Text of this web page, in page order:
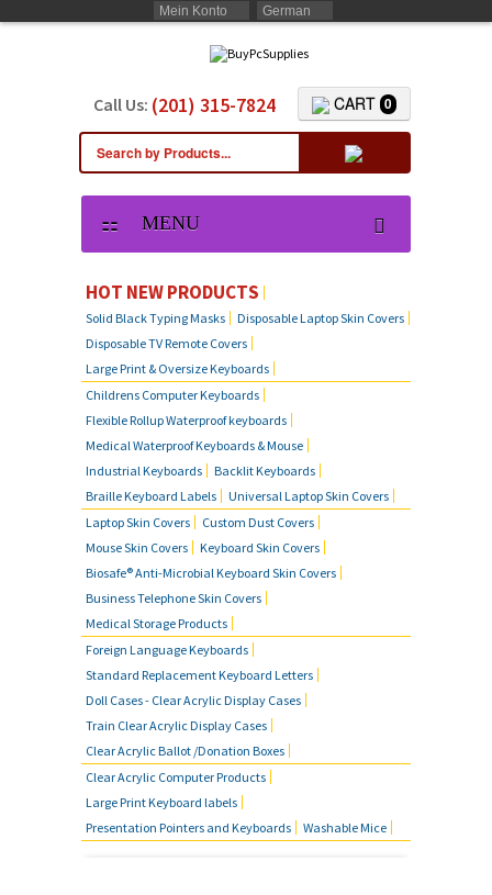
Mein Konto German
Call Us: (201) 315-7824 CART 0
MENU
HOT NEW PRODUCTS
Solid Black Typing Masks
Disposable Laptop Skin Covers
Disposable TV Remote Covers
Large Print & Oversize Keyboards
Childrens Computer Keyboards
Flexible Rollup Waterproof keyboards
Medical Waterproof Keyboards & Mouse
Industrial Keyboards
Backlit Keyboards
Braille Keyboard Labels
Universal Laptop Skin Covers
Laptop Skin Covers
Custom Dust Covers
Mouse Skin Covers
Keyboard Skin Covers
Biosafe® Anti-Microbial Keyboard Skin Covers
Business Telephone Skin Covers
Medical Storage Products
Foreign Language Keyboards
Standard Replacement Keyboard Letters
Doll Cases - Clear Acrylic Display Cases
Train Clear Acrylic Display Cases
Clear Acrylic Ballot /Donation Boxes
Clear Acrylic Computer Products
Large Print Keyboard labels
Presentation Pointers and Keyboards
Washable Mice